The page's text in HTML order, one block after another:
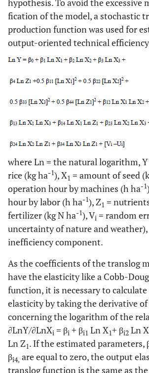
hypothesis. To avoid the excessive
fication of the model, a stochastic
production function was used for
output-oriented technical
where Ln = the natural logarithm,
rice (kg ha-1), X1 = amount of seed
operation hour by machines (h ha-1
hour by labor (h ha-1), Z1 =
fertilizer (kg N ha-1), Vi = random
uncertainty of nature and weather),
inefficiency component.
As the coefficients of the translog
have the elasticity like a Cobb-
function, it is necessary to
elasticity by taking the derivative of
concerning the logarithm of the
∂LnY/∂LnXi = βi + βi1 Ln X1+ βi2 Ln X
Ln Z1. If the estimated parameters,
βi4, are equal to zero, the output
translog function is the same as